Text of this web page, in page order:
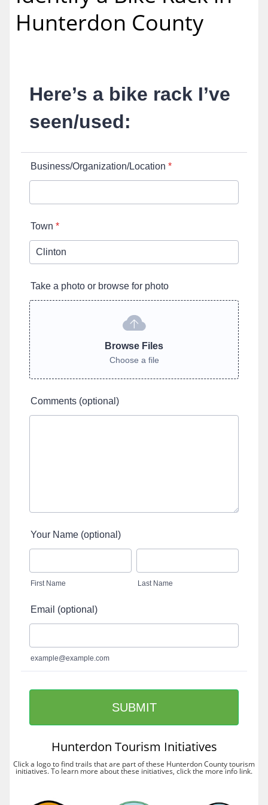
Hunterdon County
Hunterdon Tourism Initiatives
Click a logo to find trails that are part of these Hunterdon County tourism
initiatives. To learn more about these initiatives, click the more info link.